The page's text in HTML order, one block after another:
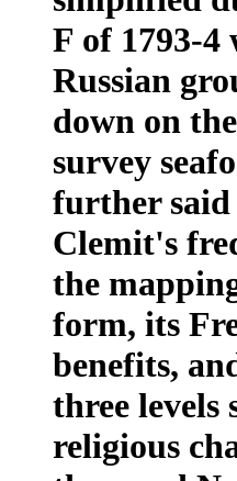
F of 1793-4
Russian
down on
survey
further said
Clemit's
the
form, its
benefits,
three levels
religious